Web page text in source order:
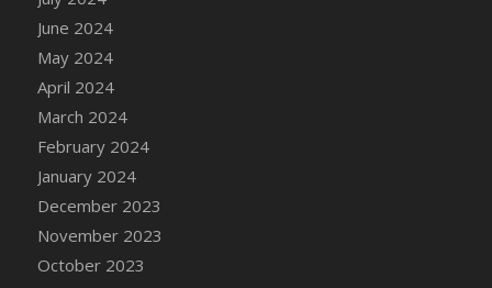
June 2024
May 2024
April 2024
March 2024
February 2024
January 2024
December 2023
November 2023
October 2023